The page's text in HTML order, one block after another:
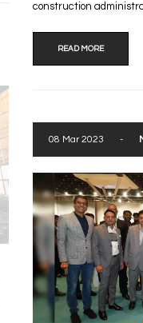
construction
READ MORE
08 Mar 2023 -